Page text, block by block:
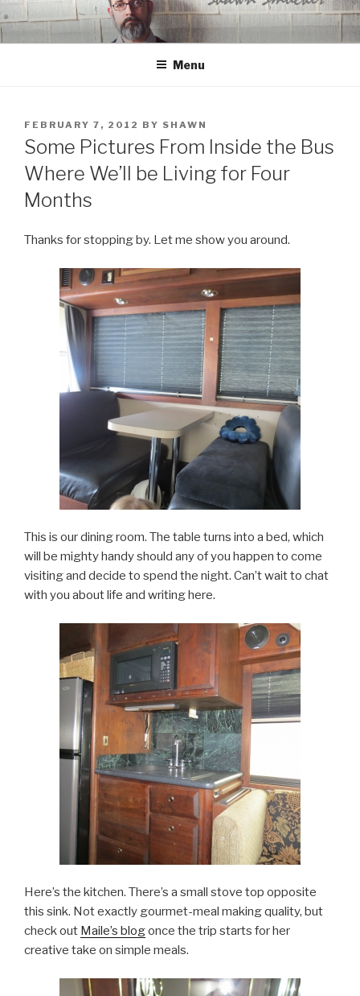
to
content
Menu
POSTED
ON
FEBRUARY 7, 2012 BY SHAWN
Some Pictures From Inside the Bus
Where We’ll be Living for Four
Months
Thanks for stopping by. Let me show you around.
This is our dining room. The table turns into a bed, which
will be mighty handy should any of you happen to come
visiting and decide to spend the night. Can’t wait to chat
with you about life and writing here.
Here’s the kitchen. There’s a small stove top opposite
this sink. Not exactly gourmet-meal making quality, but
check out Maile’s blogonce the trip starts for her
creative take on simple meals.